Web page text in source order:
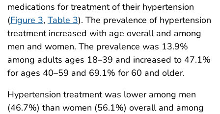
medications for treatment of their hypertension
(Figure 3, Table 3). The prevalence of hypertension
treatment increased with age overall and among
men and women. The prevalence was 13.9%
among adults ages 18–39 and increased to 47.1%
for ages 40–59 and 69.1% for 60 and older.
Hypertension treatment was lower among men
(46.7%) than women (56.1%) overall and among